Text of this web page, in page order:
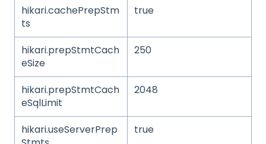
hikari.cachePrepStm
ts
true
hikari.prepStmtCach
eSize
250
hikari.prepStmtCach
eSqlLimit
2048
hikari.useServerPrep
true